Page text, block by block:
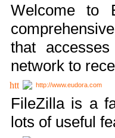
Welcome to
that
network to
http://www.eudora.com
FileZilla is a
lots of useful